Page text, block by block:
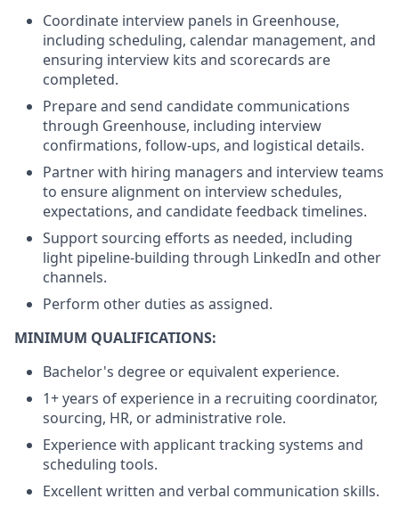
Coordinate interview panels in Greenhouse,
including scheduling, calendar management, and
ensuring interview kits and scorecards are
completed.
Prepare and send candidate communications
through Greenhouse, including interview
confirmations, follow-ups, and logistical details.
Partner with hiring managers and interview teams
to ensure alignment on interview schedules,
expectations, and candidate feedback timelines.
Support sourcing efforts as needed, including
light pipeline-building through LinkedIn and other
channels.
Perform other duties as assigned.
MINIMUM QUALIFICATIONS:
Bachelor's degree or equivalent experience.
1+ years of experience in a recruiting coordinator,
sourcing, HR, or administrative role.
Experience with applicant tracking systems and
scheduling tools.
Excellent written and verbal communication skills.